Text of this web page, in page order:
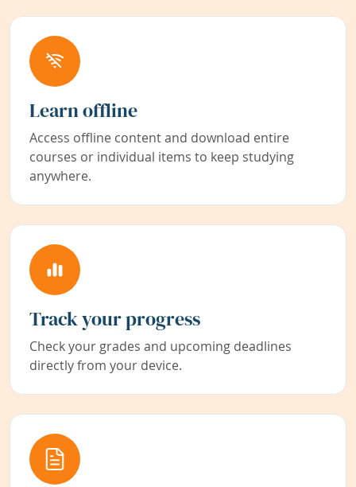
Learn offline
Access offline content and download entire
courses or individual items to keep studying
anywhere.
Track your progress
Check your grades and upcoming deadlines
directly from your device.